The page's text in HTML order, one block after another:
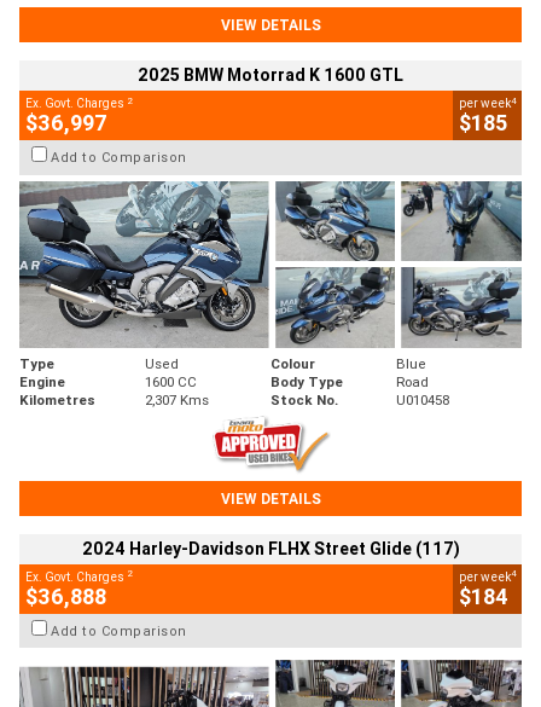
VIEW DETAILS
2025 BMW Motorrad K 1600 GTL
Ex. Govt. Charges 2
$36,997
per week4
$185
Add to Comparison
Type Used Colour
Blue
Engine
1600 CC Body Type
Road
Kilometres
2,307 Kms Stock No. U010458
VIEW DETAILS
2024 Harley-Davidson FLHX Street Glide (117)
Ex. Govt. Charges 2
$36,888
per week4
$184
Add to Comparison